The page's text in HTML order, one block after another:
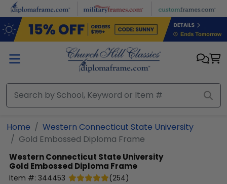
Skip to main content
Home
Western Connecticut State University
Gold Embossed Diploma Frame
Western Connecticut State University
Gold Embossed Diploma Frame
Item #: 344453 (254)